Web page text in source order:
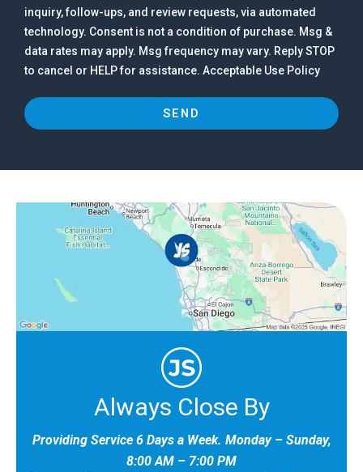
Always Close By
Providing Service 6 Days a Week. Monday – Sunday,
8:00 AM – 7:00 PM
inquiry, follow-ups, and review requests, via automated
technology. Consent is not a condition of purchase. Msg &
data rates may apply. Msg frequency may vary. Reply STOP
to cancel or HELP for assistance. Acceptable Use Policy
SEND